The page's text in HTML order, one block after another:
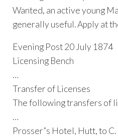
Wanted, an active young
generally useful. Apply at
Evening Post 20 July 1874
Licensing Bench
…
Transfer of Licenses
The following transfers of
…
Prosser”s Hotel, Hutt, to